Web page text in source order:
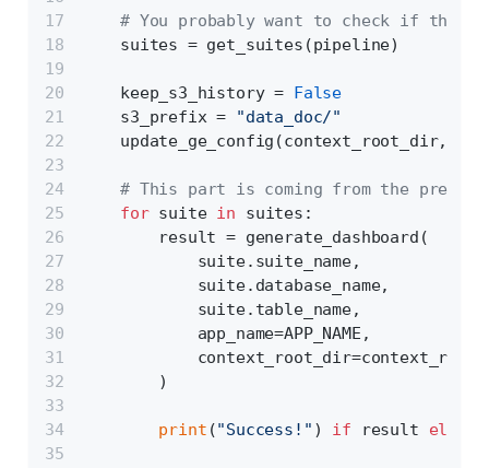
# You probably want to check if the
    suites = get_suites(pipeline)
    keep_s3_history =
False
    s3_prefix =
"data_doc/"
update_ge_config(context_root_dir,
# This part is coming from the
for suite in suites:
        result = generate_dashboard(
            suite.suite_name,
            suite.database_name,
            suite.table_name,
            app_name=APP_NAME,
        )
print ("Success!" ) if result else